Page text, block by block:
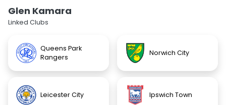
Glen Kamara
Linked Clubs
Queens Park
Rangers
Norwich City
Leicester City Ipswich Town